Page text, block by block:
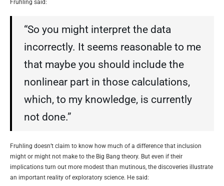
Fruhling said:
“So you might interpret the data
incorrectly. It seems reasonable to me
that maybe you should include the
nonlinear part in those calculations,
which, to my knowledge, is currently
not done.”
Fruhling doesn’t claim to know how much of a difference that inclusion
might or might not make to the Big Bang theory. But even if their
implications turn out more modest than mutinous, the discoveries illustrate
an important reality of exploratory science. He said: